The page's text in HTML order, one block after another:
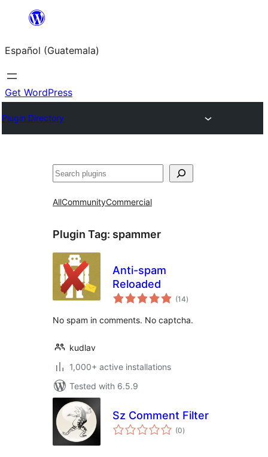
content
Español (Guatemala)
Get WordPress
Plugin Directory
Buscar
AllCommunityCommercial
Plugin Tag: spammer
Anti-spam
Reloaded
(14total
ratings
)
No spam in comments. No captcha.
kudlav
1,000+ active installations
Tested with 6.5.9
Sz Comment Filter
(0total
ratings
)